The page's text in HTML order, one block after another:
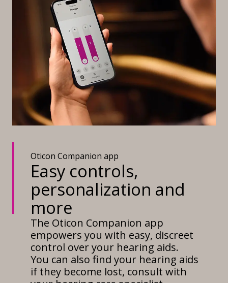
Oticon Companion app
Easy controls,
personalization and
more
The Oticon Companion app
empowers you with easy, discreet
control over your hearing aids.
You can also find your hearing aids
if they become lost, consult with